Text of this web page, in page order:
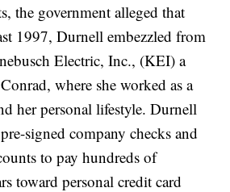
the government alleged that
1997, Durnell embezzled from
Electric, Inc., (KEI) a
where she worked as a
her personal lifestyle. Durnell
signed company checks and
to pay hundreds of
toward personal credit card